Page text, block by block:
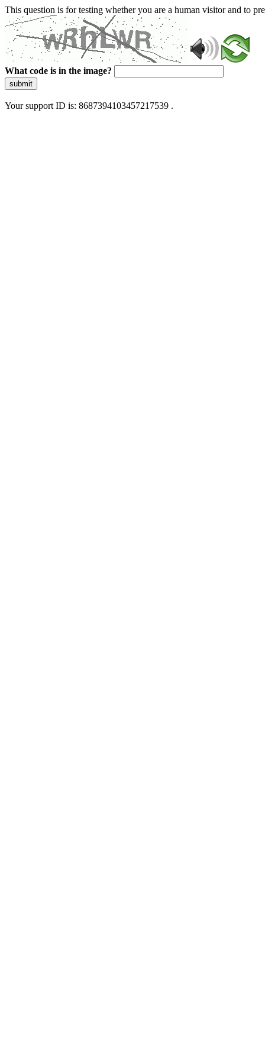
This question is for testing whether you are a human visitor and to
What code is in the image?
submit
Your support ID is: 8687394103457217539 .